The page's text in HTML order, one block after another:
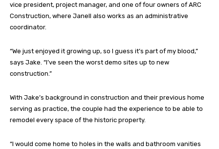
vice president, project manager, and one of four owners of ARC
Construction, where Janell also works as an administrative
coordinator.
“We just enjoyed it growing up, so I guess it’s part of my blood,”
says Jake. “I’ve seen the worst demo sites up to new
construction.”
With Jake’s background in construction and their previous home
serving as practice, the couple had the experience to be able to
remodel every space of the historic property.
“I would come home to holes in the walls and bathroom vanities